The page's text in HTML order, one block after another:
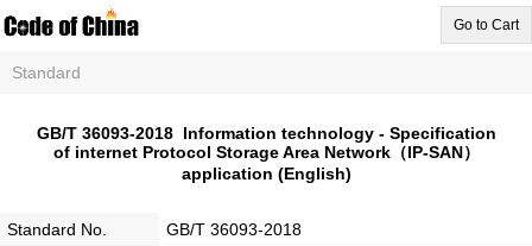
Go to Cart
Standard
GB/T 36093-2018 Information technology - Specification
of internet Protocol Storage Area Network（IP-SAN）
application (English)
Standard No.
GB/T 36093-2018